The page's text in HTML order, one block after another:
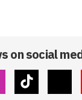
on social